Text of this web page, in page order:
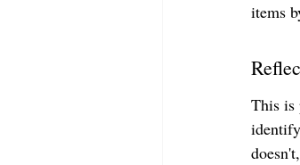
items
This is